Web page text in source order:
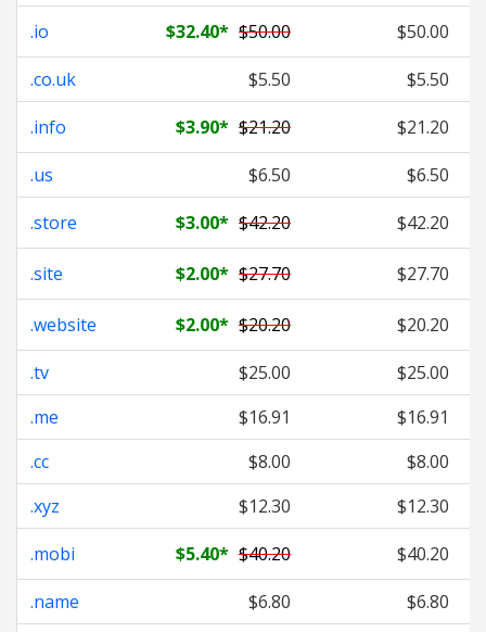
.io
$32.40* $50.00
$50.00
.co.uk
$5.50
$5.50
.info
$3.90* $21.20
$21.20
.us
$6.50
$6.50
.store
$3.00* $42.20 $42.20
.site $2.00* $27.70 $27.70
.website $2.00* $20.20
$20.20
.tv
$25.00
$25.00
.me
$16.91
$16.91
.cc
$8.00
$8.00
.xyz
$12.30
$12.30
.mobi
$5.40* $40.20
$40.20
.name
$6.80
$6.80